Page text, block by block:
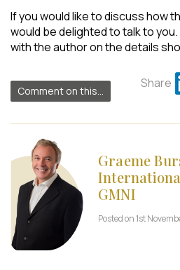
If you would like to discuss how
would be delighted to talk to
with the author on the details
Comment on this...
Share
Graeme
GMNI
Posted on 1st